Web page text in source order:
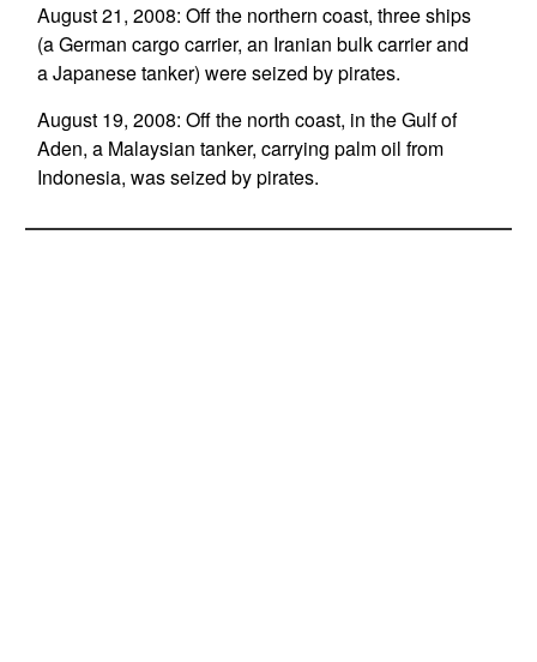
August 21, 2008: Off the northern coast, three ships
(a German cargo carrier, an Iranian bulk carrier and
a Japanese tanker) were seized by pirates.
August 19, 2008: Off the north coast, in the Gulf of
Aden, a Malaysian tanker, carrying palm oil from
Indonesia, was seized by pirates.